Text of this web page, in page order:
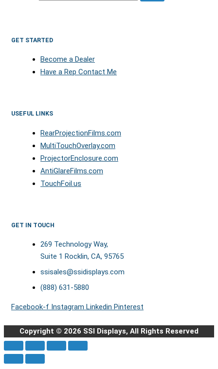
GET STARTED
Become a Dealer
Have a Rep Contact Me
USEFUL LINKS
RearProjectionFilms.com
MultiTouchOverlay.com
ProjectorEnclosure.com
AntiGlareFilms.com
TouchFoil.us
GET IN TOUCH
269 Technology Way,
Suite 1 Rocklin, CA, 95765
ssisales@ssidisplays.com
(888) 631-5880
Facebook-f Instagram Linkedin Pinterest
Copyright © 2026 SSI Displays, All Rights Reserved